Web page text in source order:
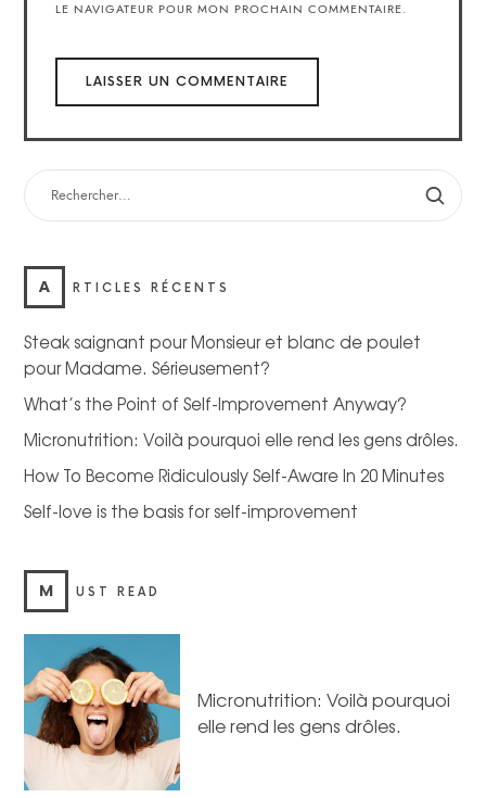
LE NAVIGATEUR POUR MON PROCHAIN COMMENTAIRE.
A RTICLES RÉCENTS
Steak saignant pour Monsieur et blanc de poulet
pour Madame. Sérieusement?
What’s the Point of Self-Improvement Anyway?
Micronutrition: Voilà pourquoi elle rend les gens drôles.
How To Become Ridiculously Self-Aware In 20 Minutes
Self-love is the basis for self-improvement
M UST READ
Micronutrition: Voilà pourquoi
elle rend les gens drôles.